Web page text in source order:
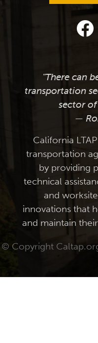
"There can
transportation
sector
—
California
transportation
by providing
technical
and
innovations that
and maintain
© Copyright